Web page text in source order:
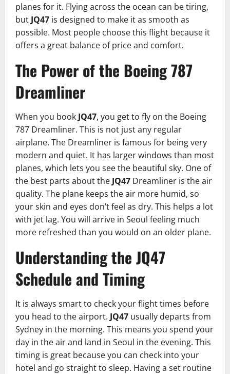
planes for it. Flying across the ocean can be tiring,
but JQ47 is designed to make it as smooth as
possible. Most people choose this flight because it
offers a great balance of price and comfort.
The Power of the Boeing 787
Dreamliner
When you book JQ47, you get to fly on the Boeing
787 Dreamliner. This is not just any regular
airplane. The Dreamliner is famous for being very
modern and quiet. It has larger windows than most
planes, which lets you see the beautiful sky. One of
the best parts about the JQ47 Dreamliner is the air
quality. The plane keeps the air more humid, so
your skin and eyes don’t feel as dry. This helps a lot
with jet lag. You will arrive in Seoul feeling much
more refreshed than you would on an older plane.
Understanding the JQ47
Schedule and Timing
It is always smart to check your flight times before
you head to the airport. JQ47 usually departs from
Sydney in the morning. This means you spend your
day in the air and land in Seoul in the evening. This
timing is great because you can check into your
hotel and go straight to sleep. Having a set routine